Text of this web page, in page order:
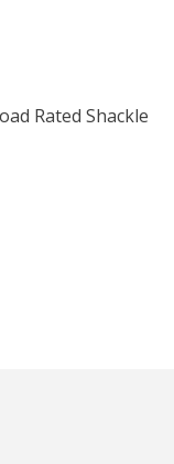
Rated Shackle